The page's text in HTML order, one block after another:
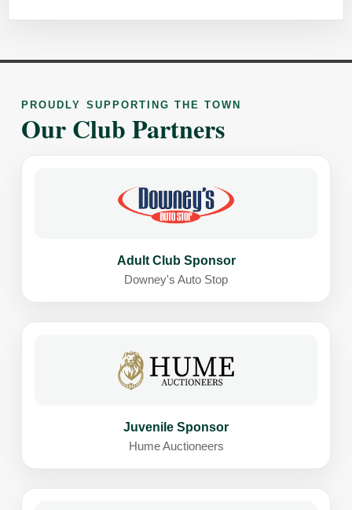
PROUDLY SUPPORTING THE TOWN
Our Club Partners
Adult Club Sponsor
Downey's Auto Stop
Juvenile Sponsor
Hume Auctioneers